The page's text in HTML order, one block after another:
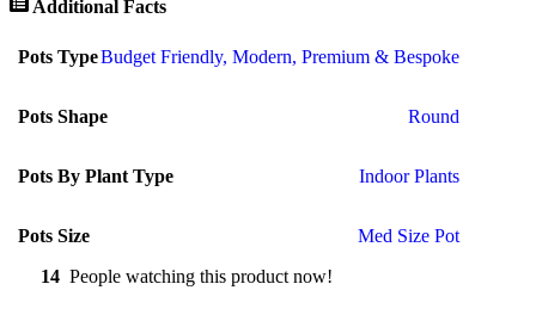
Additional Facts
Pots TypeBudget Friendly, Modern, Premium & Bespoke
Pots Shape Round
Pots By Plant Type Indoor Plants
Pots Size
Med Size Pot
14 People watching this product now!